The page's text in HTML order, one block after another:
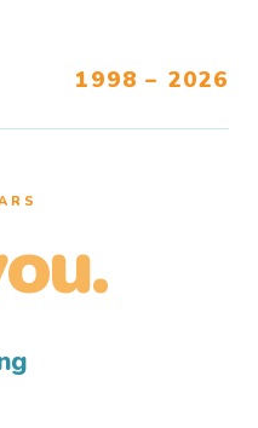
1998 – 2026